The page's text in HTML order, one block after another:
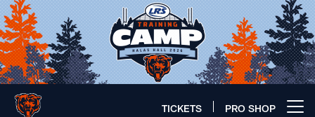
Skip
to
main
content
TICKETS PRO SHOP